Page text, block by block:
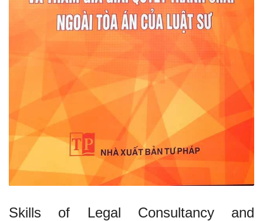
Skills of Legal Consultancy and